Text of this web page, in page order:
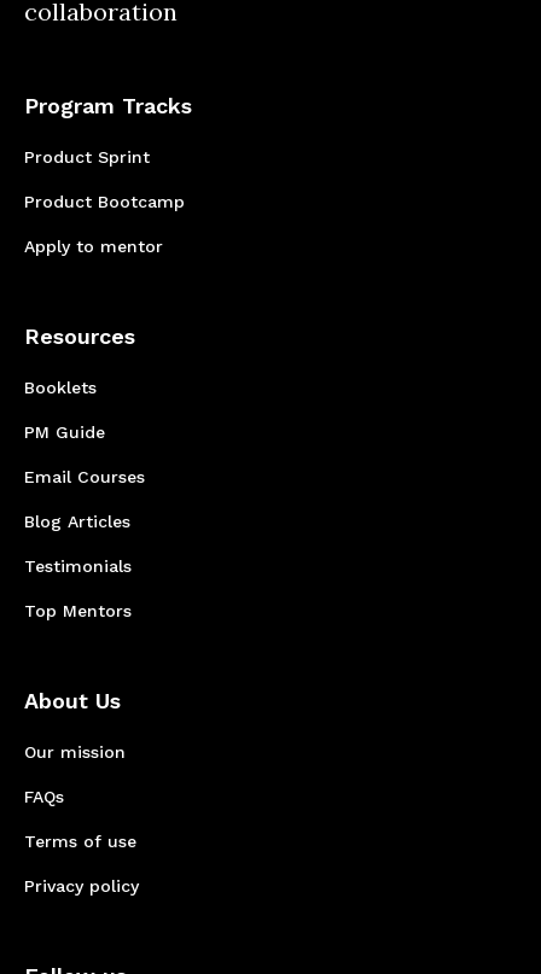
collaboration
Program Tracks
Product Sprint
Product Bootcamp
Apply to mentor
Resources
Booklets
PM Guide
Email Courses
Blog Articles
Testimonials
Top Mentors
About Us
Our mission
FAQs
Terms of use
Privacy policy